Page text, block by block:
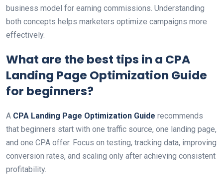
business model for earning commissions. Understanding
both concepts helps marketers optimize campaigns more
effectively.
What are the best tips in a CPA
Landing Page Optimization Guide
for beginners?
A CPA Landing Page Optimization Guide recommends
that beginners start with one traffic source, one landing page,
and one CPA offer. Focus on testing, tracking data, improving
conversion rates, and scaling only after achieving consistent
profitability.